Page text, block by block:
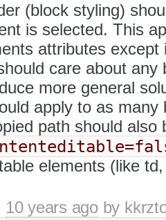
(block styling)
is selected. This
attributes
care about any
more general
apply to as
path should also
elements (like
10 years agoby